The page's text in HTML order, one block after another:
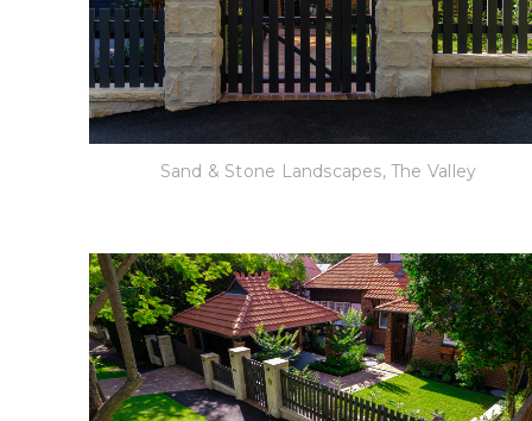
Sand & Stone Landscapes, The Valley